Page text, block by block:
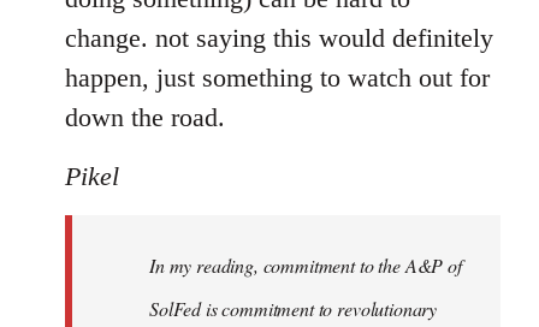
change. not saying this would definitely
happen, just something to watch out for
down the road.
Pikel
In my reading, commitment to the A&P of
SolFed is commitment to revolutionary